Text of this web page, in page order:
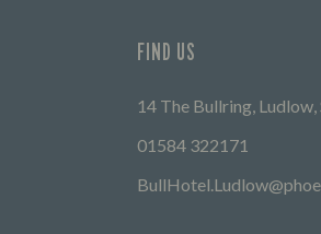
FIND US
14 The Bullring, Ludlow,
01584 322171